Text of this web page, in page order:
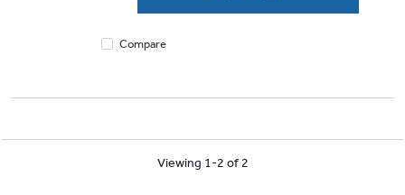
reviews
Compare
Viewing 1-2 of 2